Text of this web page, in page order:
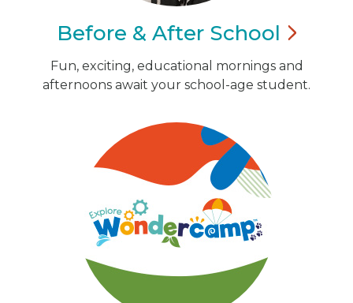
Before & After School
Fun, exciting, educational mornings and
afternoons await your school-age student.